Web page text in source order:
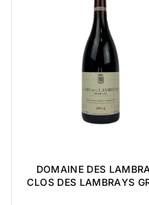
DOMAINE DES
CLOS DES LAMBRAYS